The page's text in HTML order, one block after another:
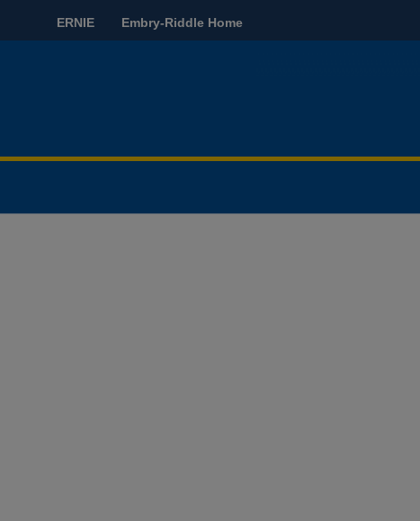
ERNIE Embry-Riddle Home